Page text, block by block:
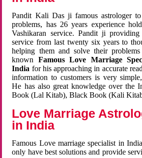
Pandit Kali Das ji famous astrologer
problems, has 26 years experience
Vashikaran service. Pandit ji
service from last twenty six years to
helping them and solve their
known Famous Love Marriage
India for his approaching in accurate
information to customers is very
He has also great knowledge over the
Book (Lal Kitab), Black Book (Kali
Love Marriage
in India
Famous Love marriage specialist in
only have best solutions and provide